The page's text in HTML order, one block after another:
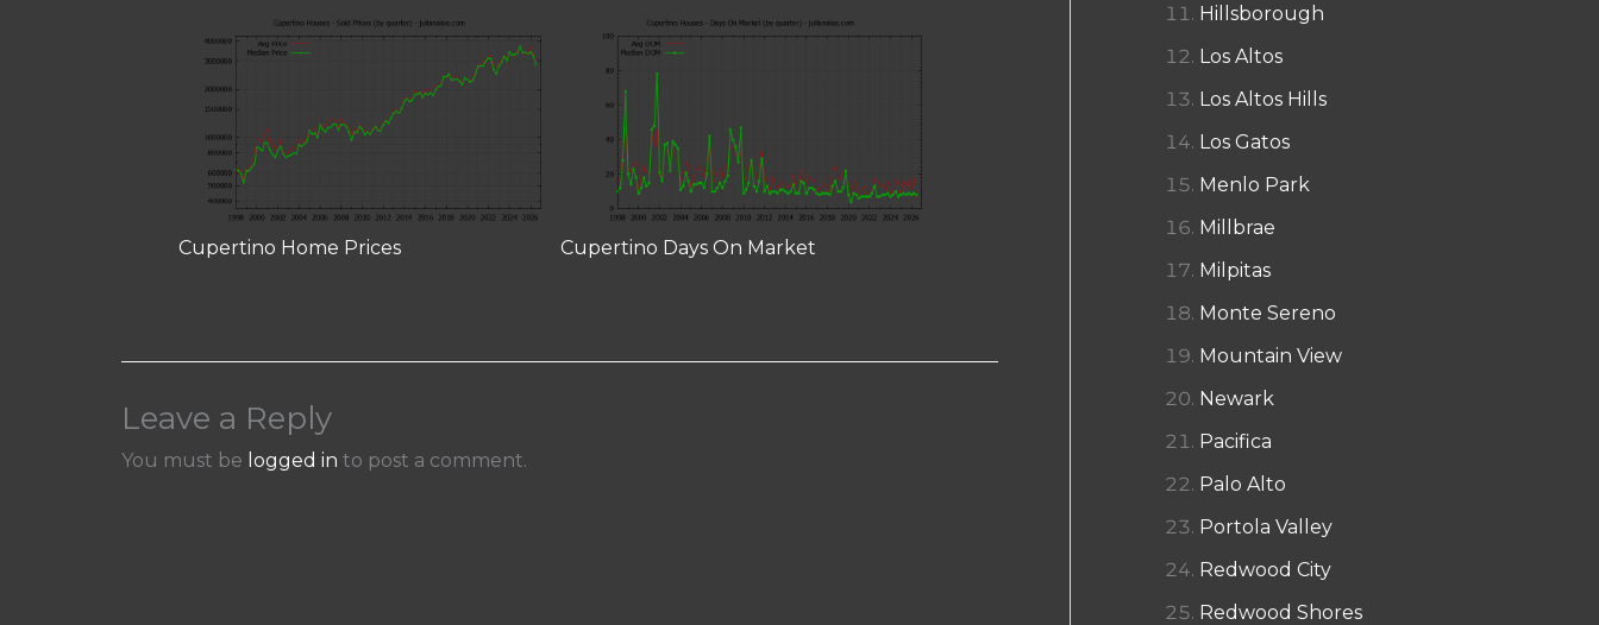
Cupertino Home Prices Cupertino Days On Market
Leave a Reply
You must be logged in to post a comment.
Hillsborough
Los Altos
Los Altos Hills
Los Gatos
Menlo Park
Millbrae
Milpitas
Monte Sereno
Mountain View
Newark
Pacifica
Palo Alto
Portola Valley
Redwood City
Redwood Shores